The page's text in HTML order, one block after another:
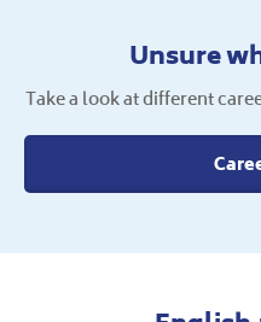
Unsure
Take a look at different